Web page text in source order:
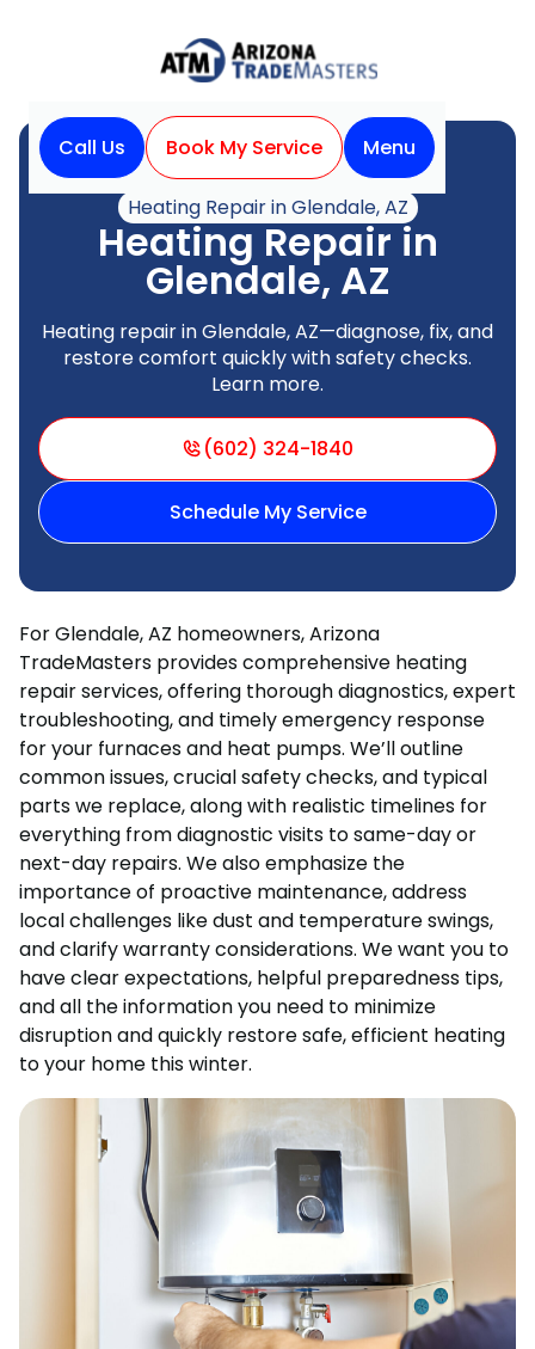
Call Us Book My Service
Menu
Home
Heating
Heating Repair in Glendale, AZ
Heating Repair in
Glendale, AZ
Heating repair in Glendale, AZ—diagnose, fix, and
restore comfort quickly with safety checks.
Learn more.
(602) 324-1840
Schedule My Service
For Glendale, AZ homeowners, Arizona
TradeMasters provides comprehensive heating
repair services, offering thorough diagnostics, expert
troubleshooting, and timely emergency response
for your furnaces and heat pumps. We’ll outline
common issues, crucial safety checks, and typical
parts we replace, along with realistic timelines for
everything from diagnostic visits to same-day or
next-day repairs. We also emphasize the
importance of proactive maintenance, address
local challenges like dust and temperature swings,
and clarify warranty considerations. We want you to
have clear expectations, helpful preparedness tips,
and all the information you need to minimize
disruption and quickly restore safe, efficient heating
to your home this winter.